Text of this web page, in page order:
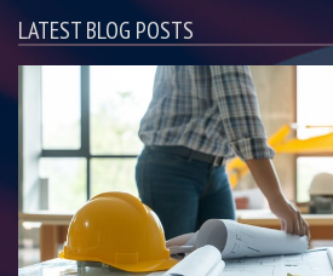
LATEST BLOG POSTS